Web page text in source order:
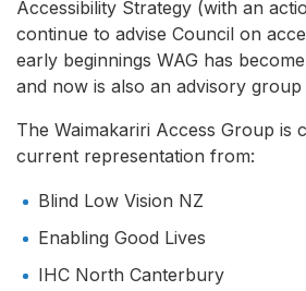
Accessibility Strategy (with an
continue to advise Council on
early beginnings WAG has
and now is also an advisory
The Waimakariri Access Group is
current representation from:
Blind Low Vision NZ
Enabling Good Lives
IHC North Canterbury